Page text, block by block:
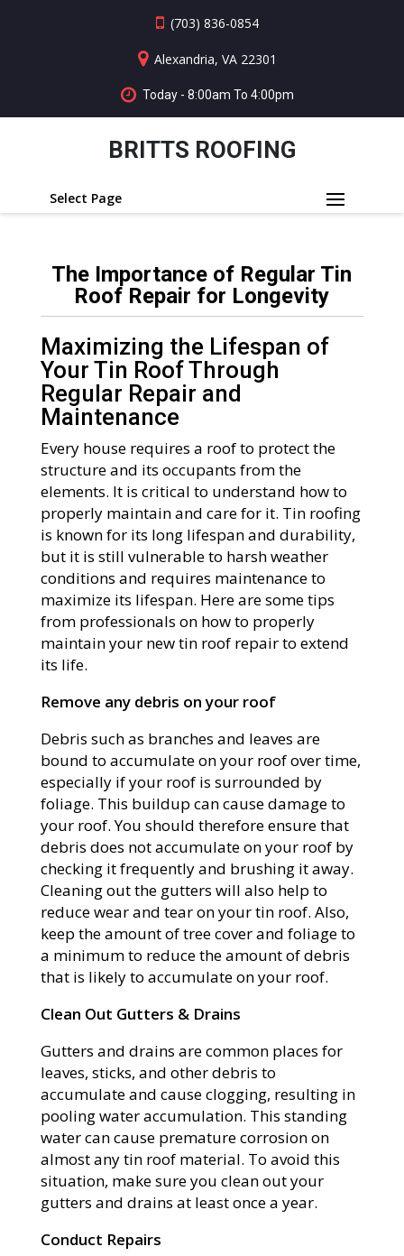
(703) 836-0854
Alexandria, VA 22301
Today - 8:00am To 4:00pm
BRITTS ROOFING
Select Page
The Importance of Regular Tin
Roof Repair for Longevity
Maximizing the Lifespan of
Your Tin Roof Through
Regular Repair and
Maintenance
Every house requires a roof to protect the
structure and its occupants from the
elements. It is critical to understand how to
properly maintain and care for it. Tin roofing
is known for its long lifespan and durability,
but it is still vulnerable to harsh weather
conditions and requires maintenance to
maximize its lifespan. Here are some tips
from professionals on how to properly
maintain your new tin roof repair to extend
its life.
Remove any debris on your roof
Debris such as branches and leaves are
bound to accumulate on your roof over time,
especially if your roof is surrounded by
foliage. This buildup can cause damage to
your roof. You should therefore ensure that
debris does not accumulate on your roof by
checking it frequently and brushing it away.
Cleaning out the gutters will also help to
reduce wear and tear on your tin roof. Also,
keep the amount of tree cover and foliage to
a minimum to reduce the amount of debris
that is likely to accumulate on your roof.
Clean Out Gutters & Drains
Gutters and drains are common places for
leaves, sticks, and other debris to
accumulate and cause clogging, resulting in
pooling water accumulation. This standing
water can cause premature corrosion on
almost any tin roof material. To avoid this
situation, make sure you clean out your
gutters and drains at least once a year.
Conduct Repairs